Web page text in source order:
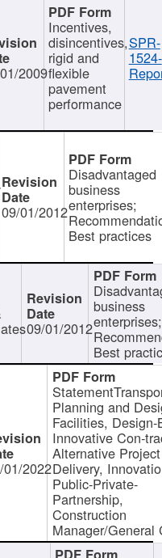
2009
Incentives,
disincentives,
rigid and
flexible
pavement
performance
SPR-
1524-
09/01/2012
Disadvantaged
business
enterprises;
Best practices
09/01/2012
business
enterprises;
Best
01/2022
Planning and
Facilities, Design-
Innovative Con-
Alternative Project
Delivery,
Public-Private-
Partnership,
Construction
Manager/General